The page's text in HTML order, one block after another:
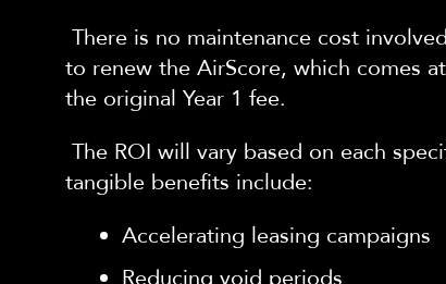
There is no maintenance cost
to renew the AirScore, which comes
the original Year 1 fee.
The ROI will vary based on each
tangible benefits include:
Accelerating leasing campaigns
Reducing void periods